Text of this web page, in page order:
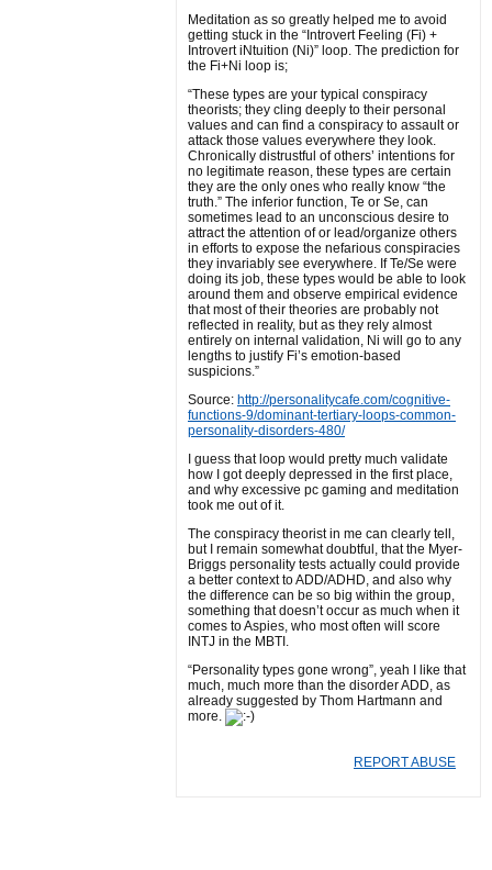
Meditation as so greatly helped me to avoid
getting stuck in the “Introvert Feeling (Fi) +
Introvert iNtuition (Ni)” loop. The prediction for
the Fi+Ni loop is;
“These types are your typical conspiracy
theorists; they cling deeply to their personal
values and can find a conspiracy to assault or
attack those values everywhere they look.
Chronically distrustful of others’ intentions for
no legitimate reason, these types are certain
they are the only ones who really know “the
truth.” The inferior function, Te or Se, can
sometimes lead to an unconscious desire to
attract the attention of or lead/organize others
in efforts to expose the nefarious conspiracies
they invariably see everywhere. If Te/Se were
doing its job, these types would be able to look
around them and observe empirical evidence
that most of their theories are probably not
reflected in reality, but as they rely almost
entirely on internal validation, Ni will go to any
lengths to justify Fi’s emotion-based
suspicions.”
Source: http://personalitycafe.com/cognitive-
functions-9/dominant-tertiary-loops-common-
personality-disorders-480/
I guess that loop would pretty much validate
how I got deeply depressed in the first place,
and why excessive pc gaming and meditation
took me out of it.
The conspiracy theorist in me can clearly tell,
but I remain somewhat doubtful, that the Myer-
Briggs personality tests actually could provide
a better context to ADD/ADHD, and also why
the difference can be so big within the group,
something that doesn’t occur as much when it
comes to Aspies, who most often will score
INTJ in the MBTI.
“Personality types gone wrong”, yeah I like that
much, much more than the disorder ADD, as
already suggested by Thom Hartmann and
more.
REPORT ABUSE